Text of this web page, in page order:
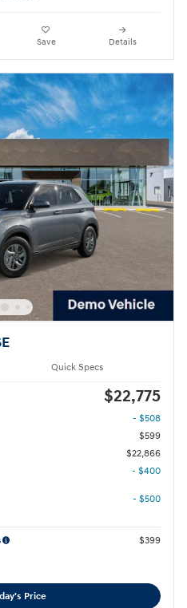
Save Details
Quick Specs
$22,775
- $508
$599
$22,866
- $400
- $500
$399
Price